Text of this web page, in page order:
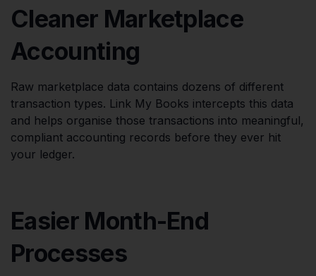
Cleaner Marketplace
Accounting
Raw marketplace data contains dozens of different
transaction types. Link My Books intercepts this data
and helps organise those transactions into meaningful,
compliant accounting records before they ever hit
your ledger.
Easier Month-End
Processes